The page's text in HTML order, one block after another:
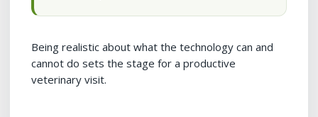
Being realistic about what the technology can and
cannot do sets the stage for a productive
veterinary visit.